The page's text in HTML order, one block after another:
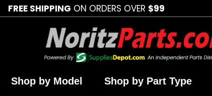
FREE SHIPPING ON ORDERS OVER $99
Shop by Model Shop by Part Type